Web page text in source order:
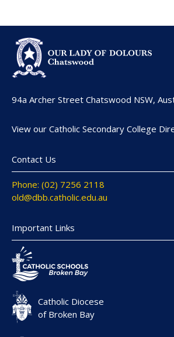
94a Archer Street Chatswood NSW,
View our Catholic Secondary College
Contact Us
Phone: (02) 7256 2118
old@dbb.catholic.edu.au
Important Links
Catholic Diocese
of Broken Bay